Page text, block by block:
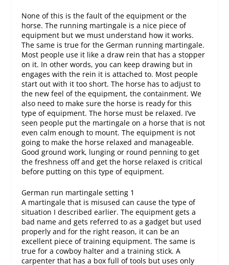
None of this is the fault of the equipment or the
horse. The running martingale is a nice piece of
equipment but we must understand how it works.
The same is true for the German running martingale.
Most people use it like a draw rein that has a stopper
on it. In other words, you can keep drawing but in
engages with the rein it is attached to. Most people
start out with it too short. The horse has to adjust to
the new feel of the equipment, the containment. We
also need to make sure the horse is ready for this
type of equipment. The horse must be relaxed. I’ve
seen people put the martingale on a horse that is not
even calm enough to mount. The equipment is not
going to make the horse relaxed and manageable.
Good ground work, lunging or round penning to get
the freshness off and get the horse relaxed is critical
before putting on this type of equipment.
German run martingale setting 1
A martingale that is misused can cause the type of
situation I described earlier. The equipment gets a
bad name and gets referred to as a gadget but used
properly and for the right reason, it can be an
excellent piece of training equipment. The same is
true for a cowboy halter and a training stick. A
carpenter that has a box full of tools but uses only